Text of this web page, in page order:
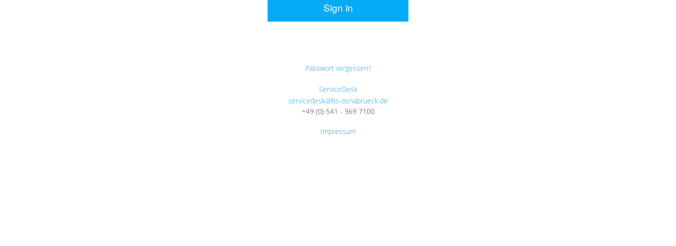
Sign in
Passwort vergessen?
ServiceDesk
servicedesk@hs-osnabrueck.de
+49 (0) 541 - 969 7100
Impressum